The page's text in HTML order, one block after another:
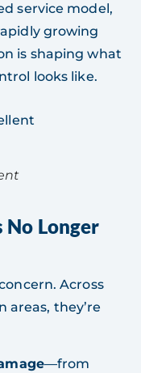
service model,
growing
is shaping what
looks like.
No Longer
Across
areas, they’re
—from